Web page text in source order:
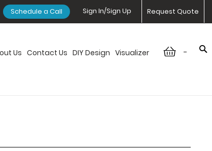
Request Quote
Sign In/Sign Up
Schedule a Call
-
Us Contact Us DIY Design Visualizer